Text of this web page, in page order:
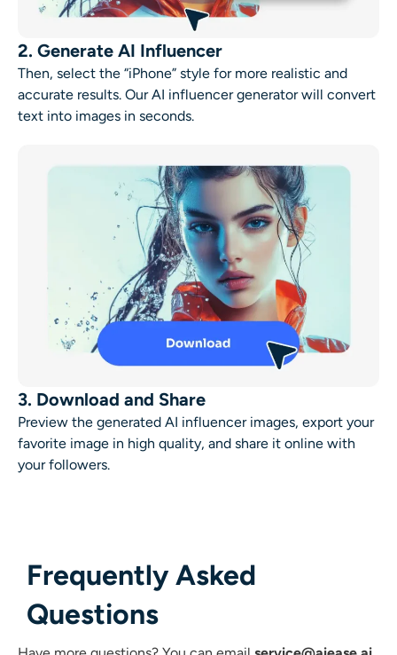
2. Generate AI Influencer
Then, select the “iPhone” style for more realistic and
accurate results. Our AI influencer generator will convert
text into images in seconds.
3. Download and Share
Preview the generated AI influencer images, export your
favorite image in high quality, and share it online with
your followers.
Frequently Asked
Questions